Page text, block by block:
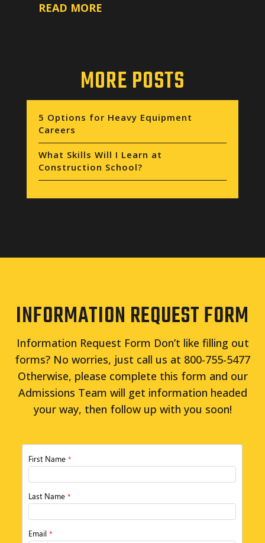
READ MORE
MORE POSTS
5 Options for Heavy Equipment
Careers
What Skills Will I Learn at
Construction School?
INFORMATION REQUEST FORM
Information Request Form Don’t like filling out
forms? No worries, just call us at 800-755-5477
Otherwise, please complete this form and our
Admissions Team will get information headed
your way, then follow up with you soon!